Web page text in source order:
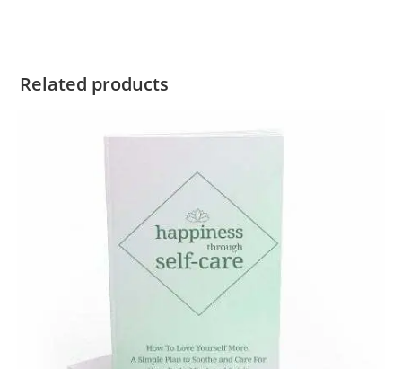
Related products